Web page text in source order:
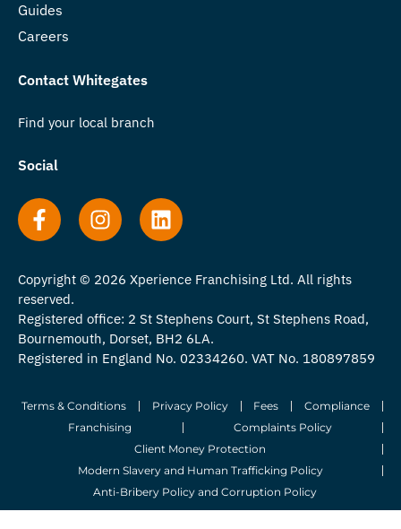
Guides
Careers
Contact Whitegates
Find your local branch
Social
Copyright © 2026 Xperience Franchising Ltd. All rights
reserved.
Registered office: 2 St Stephens Court, St Stephens Road,
Bournemouth, Dorset, BH2 6LA.
Registered in England No. 02334260. VAT No. 180897859
Terms & Conditions Privacy Policy Fees
Compliance
Franchising
Complaints Policy
Client Money Protection
Modern Slavery and Human Trafficking Policy
Anti-Bribery Policy and Corruption Policy